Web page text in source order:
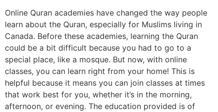
Online Quran academies have changed the way people
learn about the Quran, especially for Muslims living in
Canada. Before these academies, learning the Quran
could be a bit difficult because you had to go to a
special place, like a mosque. But now, with online
classes, you can learn right from your home! This is
helpful because it means you can join classes at times
that work best for you, whether it’s in the morning,
afternoon, or evening. The education provided is of